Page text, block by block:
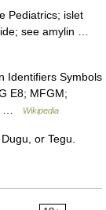
Pediatrics; islet
see amylin …
Identifiers Symbols
E8; MFGM;
…
Wikipedia
or Tegu.